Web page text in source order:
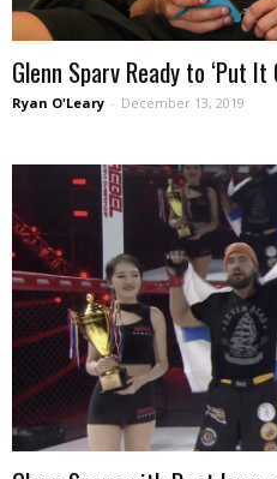
Glenn Sparv Ready to ‘Put It
Ryan O'Leary - December 13, 2019